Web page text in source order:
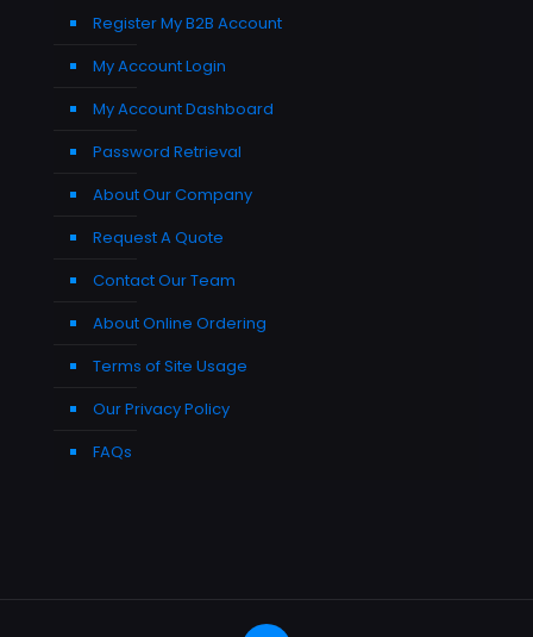
Register My B2B Account
My Account Login
My Account Dashboard
Password Retrieval
About Our Company
Request A Quote
Contact Our Team
About Online Ordering
Terms of Site Usage
Our Privacy Policy
FAQs